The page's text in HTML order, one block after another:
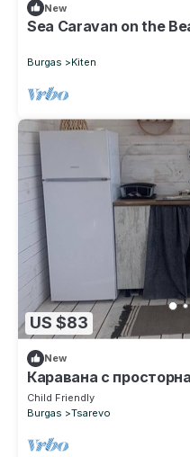
New
Sea Caravan on the
Burgas Kiten
US $83
New
Каравана с
баня и кухня!
Child Friendly
Burgas
Tsarevo